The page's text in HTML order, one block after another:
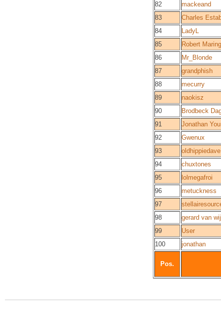
82
mackeand
83
Charles
84
LadyL
85
Robert Maring
86
Mr_Blonde
87
grandphish
88
mecurry
89
naokisz
90
Brodbeck
91
Jonathan
92
Gwenux
93
oldhippiedave
94
chuxtones
95
lolmegafroi
96
metuckness
97
98
gerard van
99
User
100
jonathan
Pos.